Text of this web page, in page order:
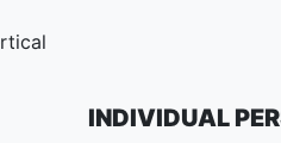
INDIVIDUAL